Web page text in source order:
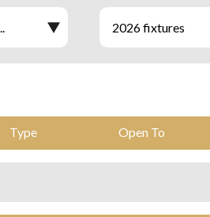
Type Open To